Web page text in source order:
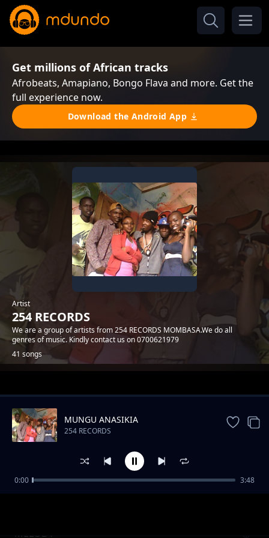
Get millions of African tracks
Afrobeats, Amapiano, Bongo Flava and more. Get the
full experience now.
Download the Android App
Artist
254 RECORDS
We are a group of artists from 254 RECORDS MOMBASA.We do all
genres of music. Kindly contact us on 0700621979
41 songs
Trending
MELODY
MUNGU ANASIKIA
254 RECORDS
0:00 3:48